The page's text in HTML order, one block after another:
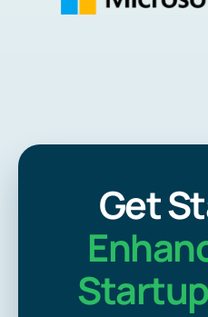
Get
Startup